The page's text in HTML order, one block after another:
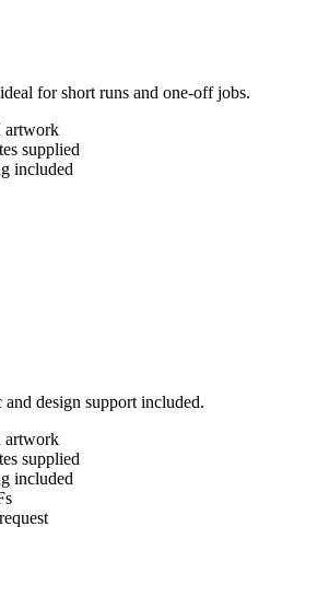
for short runs and one-off jobs.
artwork
supplied
included
design support included.
artwork
supplied
included